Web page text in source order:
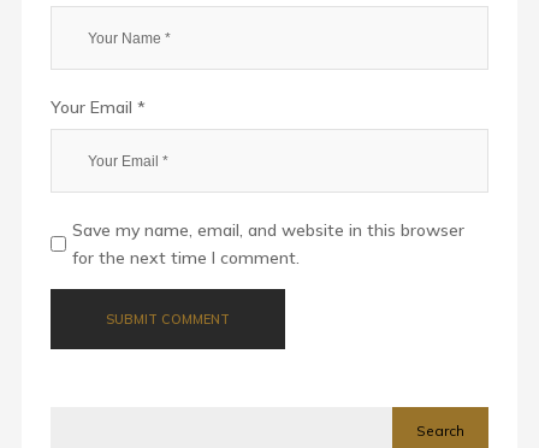
Your Email *
Save my name, email, and website in this browser
for the next time I comment.
Search